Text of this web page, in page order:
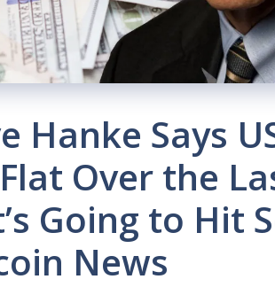
Hanke Says
Over the
Going to Hit
News